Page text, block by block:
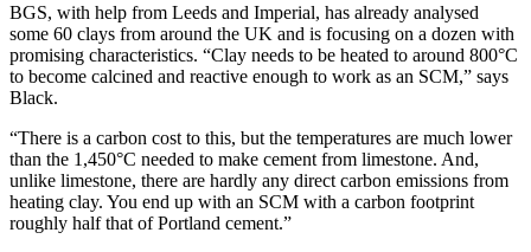
BGS, with help from Leeds and Imperial, has already analysed
some 60 clays from around the UK and is focusing on a dozen with
promising characteristics. “Clay needs to be heated to around 800°C
to become calcined and reactive enough to work as an SCM,” says
Black.
“There is a carbon cost to this, but the temperatures are much lower
than the 1,450°C needed to make cement from limestone. And,
unlike limestone, there are hardly any direct carbon emissions from
heating clay. You end up with an SCM with a carbon footprint
roughly half that of Portland cement.”